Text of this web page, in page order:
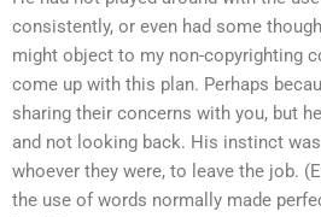
consistently, or even had some
might object to my non-copyrighting
come up with this plan. Perhaps
sharing their concerns with you, but
and not looking back. His instinct
whoever they were, to leave the job.
the use of words normally made